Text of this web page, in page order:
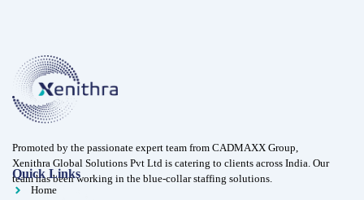
Promoted by the passionate expert team from CADMAXX Group,
Xenithra Global Solutions Pvt Ltd is catering to clients across India. Our
team has been working in the blue-collar staffing solutions.
Quick Links
Home